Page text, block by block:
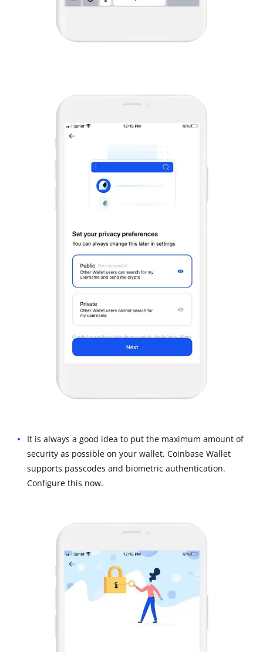
It is always a good idea to put the maximum amount of
security as possible on your wallet. Coinbase Wallet
supports passcodes and biometric authentication.
Configure this now.